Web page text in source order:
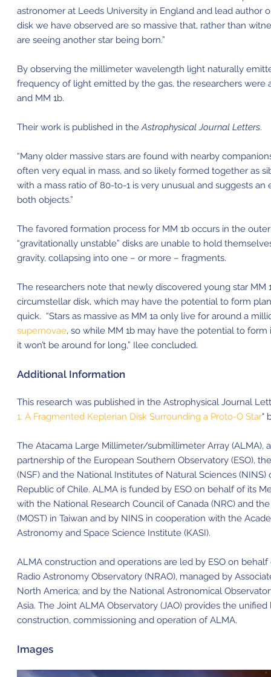
astronomer at Leeds University in England and lead author
disk we have observed are so massive that, rather than
are seeing another star being born.”
By observing the millimeter wavelength light naturally
frequency of light emitted by the gas, the researchers were
and MM 1b.
Their work is published in theAstrophysical Journal Letters.
“Many older massive stars are found with nearby
often very equal in mass, and so likely formed together as
with a mass ratio of 80-to-1 is very unusual and suggests
both objects.”
The favored formation process for MM 1b occurs in the
“gravitationally unstable” disks are unable to hold
gravity, collapsing into one – or more – fragments.
The researchers note that newly discovered young star MM
circumstellar disk, which may have the potential to form
quick. “Stars as massive as MM 1a only live for around a
supernovae, so while MM 1b may have the potential to
it won’t be around for long,” Ilee concluded.
Additional Information
This research was published in the Astrophysical Journal
1: A Fragmented Keplerian Disk Surrounding a Proto-O Star"
The Atacama Large Millimeter/submillimeter Array (ALMA),
partnership of the European Southern Observatory (ESO),
(NSF) and the National Institutes of Natural Sciences
Republic of Chile. ALMA is funded by ESO on behalf of its
with the National Research Council of Canada (NRC) and
(MOST) in Taiwan and by NINS in cooperation with the
Astronomy and Space Science Institute (KASI).
ALMA construction and operations are led by ESO on
Radio Astronomy Observatory (NRAO), managed by
North America; and by the National Astronomical
Asia. The Joint ALMA Observatory (JAO) provides the
construction, commissioning and operation of ALMA.
Images